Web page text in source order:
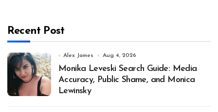
Recent Post
Alex James Aug 4, 2026
Monika Leveski Search Guide: Media
Accuracy, Public Shame, and Monica
Lewinsky